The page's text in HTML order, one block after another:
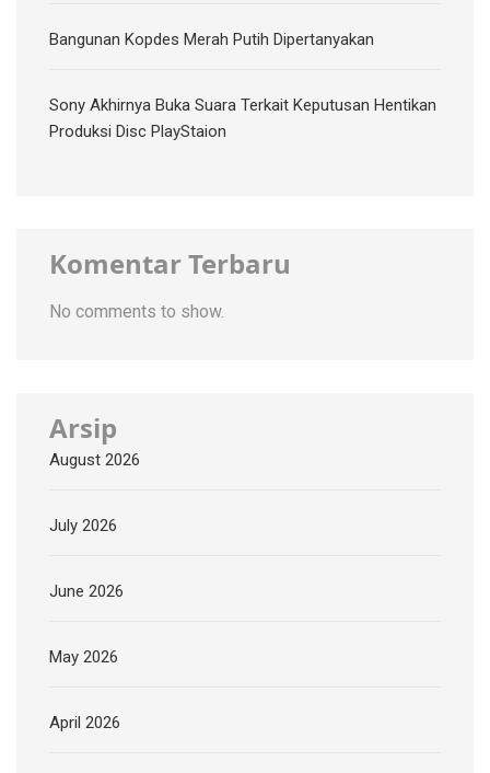
Bangunan Kopdes Merah Putih Dipertanyakan
Sony Akhirnya Buka Suara Terkait Keputusan Hentikan
Produksi Disc PlayStaion
Komentar Terbaru
No comments to show.
Arsip
August 2026
July 2026
June 2026
May 2026
April 2026